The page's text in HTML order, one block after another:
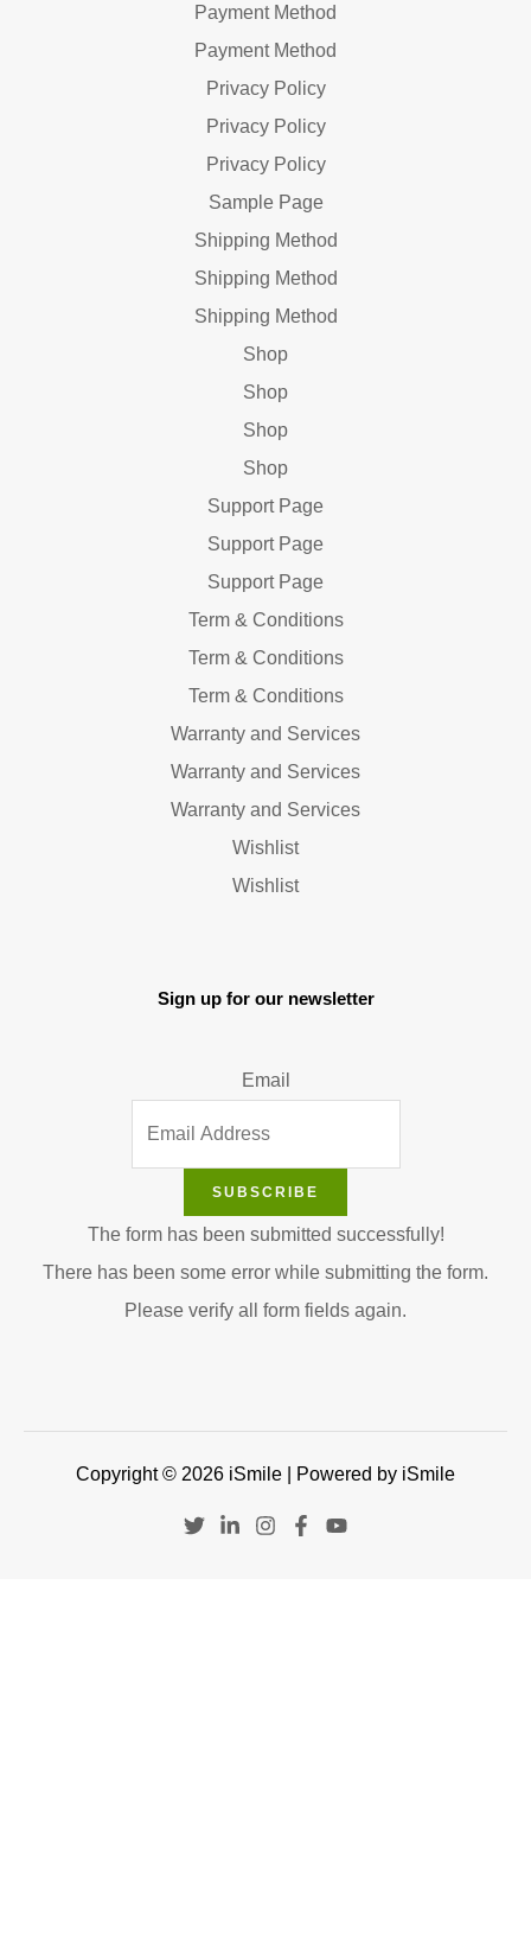
Payment Method
Payment Method
Privacy Policy
Privacy Policy
Privacy Policy
Sample Page
Shipping Method
Shipping Method
Shipping Method
Shop
Shop
Shop
Shop
Support Page
Support Page
Support Page
Term & Conditions
Term & Conditions
Term & Conditions
Warranty and Services
Warranty and Services
Warranty and Services
Wishlist
Wishlist
Sign up for our newsletter
Email
SUBSCRIBE
The form has been submitted successfully!
There has been some error while submitting the form.
Please verify all form fields again.
Copyright © 2026 iSmile | Powered by iSmile